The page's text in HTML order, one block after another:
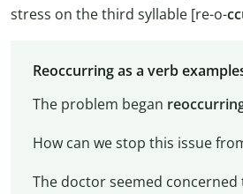
stress on the third syllable [re-o-
Reoccurring as a verb
The problem began
How can we stop this issue
The doctor seemed